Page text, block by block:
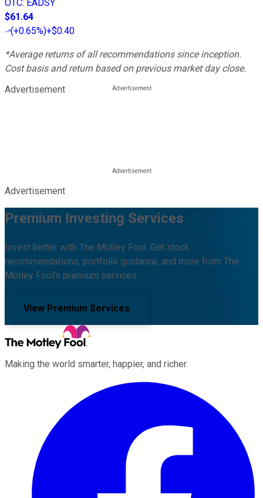
OTC: EADSY
$61.64
(+0.65%)+$0.40
*Average returns of all recommendations since inception.
Cost basis and return based on previous market day close.
Advertisement
Advertisement
Premium Investing Services
Invest better with The Motley Fool. Get stock
recommendations, portfolio guidance, and more from The
Motley Fool's premium services.
View Premium Services
Making the world smarter, happier, and richer.